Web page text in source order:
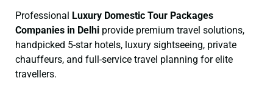
Professional Luxury Domestic Tour Packages
Companies in Delhi provide premium travel solutions,
handpicked 5-star hotels, luxury sightseeing, private
chauffeurs, and full-service travel planning for elite
travellers.